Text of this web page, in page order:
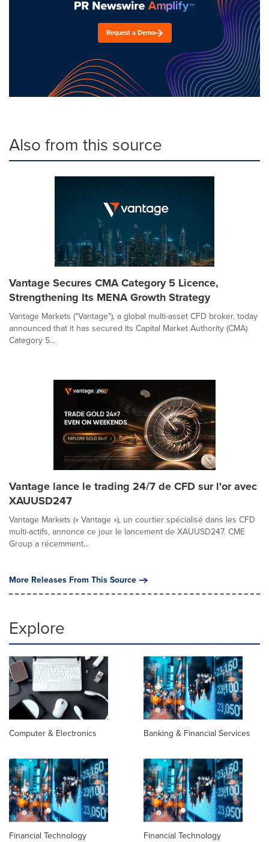
Request a Demo
Also from this source
Vantage Secures CMA Category 5 Licence,
Strengthening Its MENA Growth Strategy
Vantage Markets ("Vantage"), a global multi-asset CFD broker, today
announced that it has secured its Capital Market Authority (CMA)
Category 5...
Vantage lance le trading 24/7 de CFD sur l'or avec
XAUUSD247
Vantage Markets (« Vantage »), un courtier spécialisé dans les CFD
multi-actifs, annonce ce jour le lancement de XAUUSD247. CME
Group a récemment...
More Releases From This Source
Explore
Computer & Electronics Banking & Financial Services
Financial Technology Financial Technology